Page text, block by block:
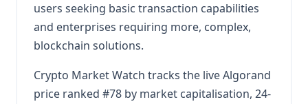
users seeking basic transaction capabilities
and enterprises requiring more, complex,
blockchain solutions.
Crypto Market Watch tracks the live Algorand
price ranked #78 by market capitalisation, 24-